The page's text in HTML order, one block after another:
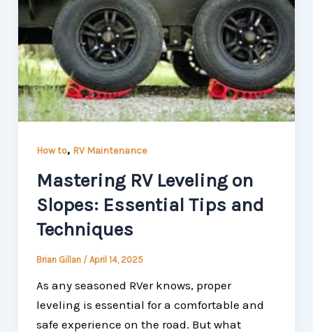
How to, RV Maintenance
Mastering RV Leveling on
Slopes: Essential Tips and
Techniques
Brian Gillan / April 14, 2025
As any seasoned RVer knows, proper
leveling is essential for a comfortable and
safe experience on the road. But what